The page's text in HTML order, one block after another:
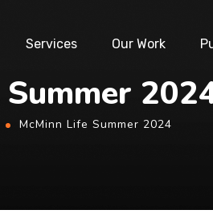
Services Our Work
McMinn Life Summer 2024